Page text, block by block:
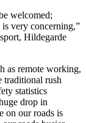
welcomed;
very concerning,”
Hildegarde
as remote working,
traditional rush
statistics
drop in
on our roads is